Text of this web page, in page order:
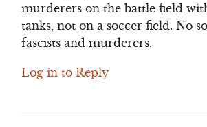
murderers on the battle field
tanks, not on a soccer field. No
fascists and murderers.
Log in to Reply